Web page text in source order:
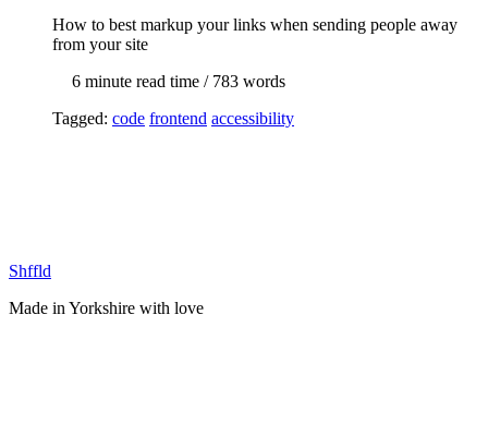
How to best markup your links when sending people away
from your site
6 minute read time / 783 words
Tagged: code frontend accessibility
Shffld
Made in Yorkshire with love